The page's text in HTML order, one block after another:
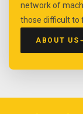
network of
those difficult to
ABOUT US